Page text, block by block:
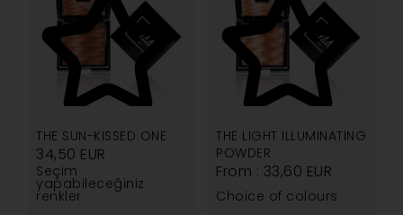
4.40
THE SUN-KISSED ONE
34,50 EUR
Seçim
yapabileceğiniz
renkler
3.00
THE LIGHT ILLUMINATING
POWDER
From : 33,60 EUR
Choice of colours